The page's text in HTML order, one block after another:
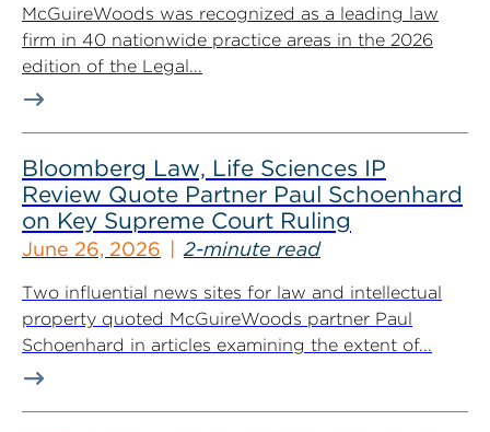
McGuireWoods was recognized as a leading law
firm in 40 nationwide practice areas in the 2026
edition of the Legal...
Bloomberg Law, Life Sciences IP
Review Quote Partner Paul Schoenhard
on Key Supreme Court Ruling
June 26, 2026 2-minute read
Two influential news sites for law and intellectual
property quoted McGuireWoods partner Paul
Schoenhard in articles examining the extent of...